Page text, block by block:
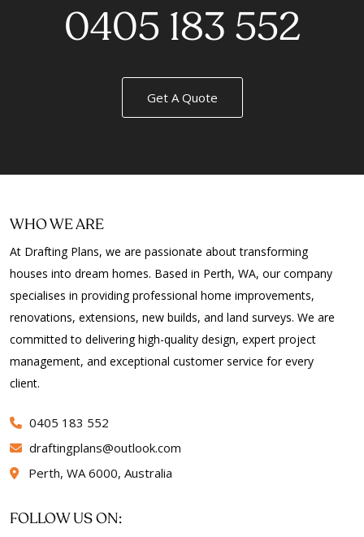
0405 183 552
Get A Quote
WHO WE ARE
At Drafting Plans, we are passionate about transforming
houses into dream homes. Based in Perth, WA, our company
specialises in providing professional home improvements,
renovations, extensions, new builds, and land surveys. We are
committed to delivering high-quality design, expert project
management, and exceptional customer service for every
client.
0405 183 552
draftingplans
outlook.com
Perth, WA 6000, Australia
FOLLOW US ON: